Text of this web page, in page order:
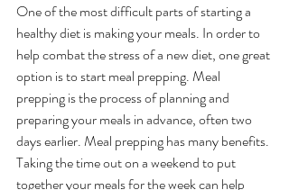
One of the most difficult parts of starting a
healthy diet is making your meals. In order to
help combat the stress of a new diet, one great
option is to start meal prepping. Meal
prepping is the process of planning and
preparing your meals in advance, often two
days earlier. Meal prepping has many benefits.
Taking the time out on a weekend to put
together your meals for the week can help